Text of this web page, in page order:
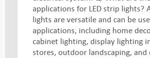
applications for LED strip lights?
lights are versatile and can be
applications, including home
cabinet lighting, display lighting
stores, outdoor landscaping, and